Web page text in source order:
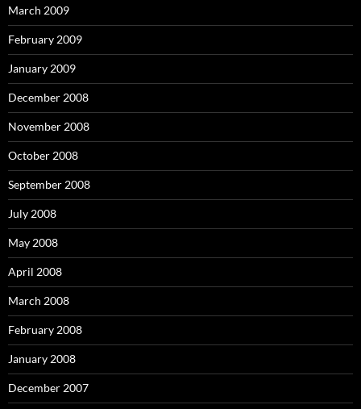
March 2009
February 2009
January 2009
December 2008
November 2008
October 2008
September 2008
July 2008
May 2008
April 2008
March 2008
February 2008
January 2008
December 2007